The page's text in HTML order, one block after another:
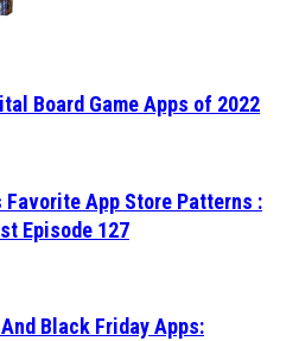
Board Game Apps of 2022
Favorite App Store Patterns :
Episode 127
Black Friday Apps: